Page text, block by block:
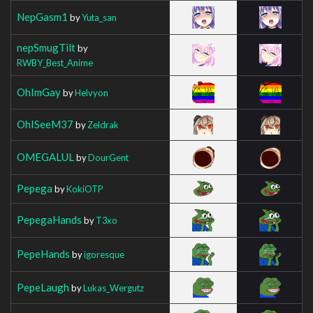
NepGasm1 byYuta_san
nepSmugTiltby
RWBY_Best_Anime
OhImGaybyHelvyon
OhISeeM37 byZeldrak
OMEGALUL byDourGent
Pepega byKokiOTP
PepegaHands byT3xo
PepeHands byigoresque
PepeLaugh byLukas_Wergutz